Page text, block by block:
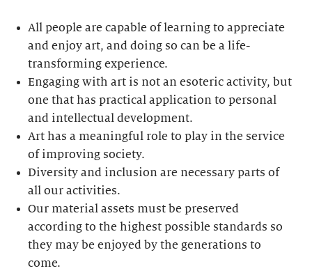
All people are capable of learning to appreciate
and enjoy art, and doing so can be a life-
transforming experience.
Engaging with art is not an esoteric activity, but
one that has practical application to personal
and intellectual development.
Art has a meaningful role to play in the service
of improving society.
Diversity and inclusion are necessary parts of
all our activities.
Our material assets must be preserved
according to the highest possible standards so
they may be enjoyed by the generations to
come.